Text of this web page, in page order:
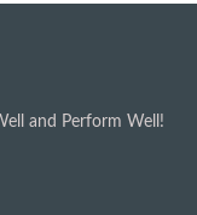
and Perform Well!